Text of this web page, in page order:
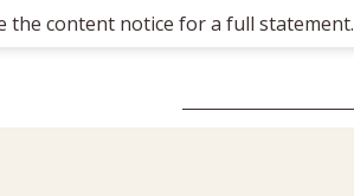
the content notice for a full statement.